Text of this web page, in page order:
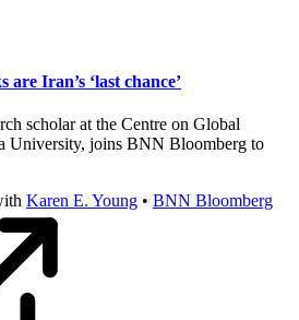
Iran’s ‘last chance’
scholar at the Centre on Global
University, joins BNN Bloomberg to
Karen E. Young • BNN Bloomberg